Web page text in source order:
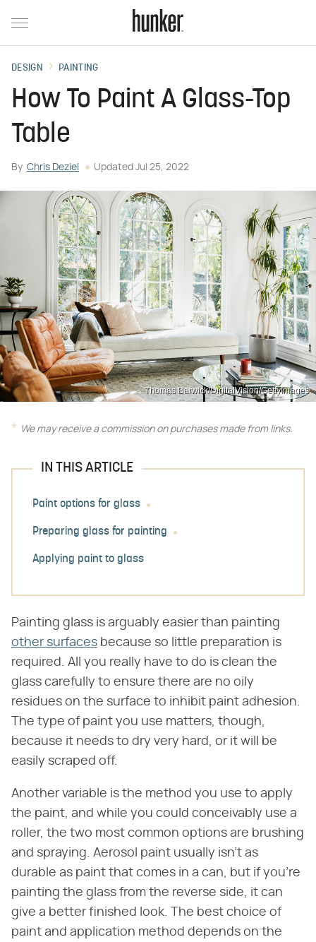
DESIGN PAINTING
How To Paint A Glass-Top
Table
By Chris Deziel Updated Jul 25, 2022
Thomas Barwick/DigitalVision/GettyImages
We may receive a commission on purchases made from links.
IN THIS ARTICLE
Paint options for glass
Preparing glass for painting
Applying paint to glass
Painting glass is arguably easier than painting
other surfaces because so little preparation is
required. All you really have to do is clean the
glass carefully to ensure there are no oily
residues on the surface to inhibit paint adhesion.
The type of paint you use matters, though,
because it needs to dry very hard, or it will be
easily scraped off.
Another variable is the method you use to apply
the paint, and while you could conceivably use a
roller, the two most common options are brushing
and spraying. Aerosol paint usually isn't as
durable as paint that comes in a can, but if you're
painting the glass from the reverse side, it can
give a better finished look. The best choice of
paint and application method depends on the